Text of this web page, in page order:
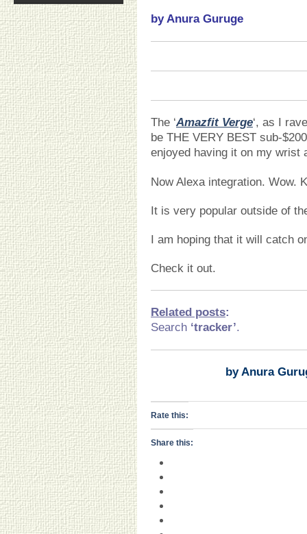
by Anura Guruge
The ‘Amazfit Verge‘, as I
be THE VERY BEST sub-
enjoyed having it on my wrist
Now Alexa integration. Wow.
It is very popular outside of
I am hoping that it will catch
Check it out.
Related posts:
Search ‘tracker’.
by Anura
Rate this:
Share this: